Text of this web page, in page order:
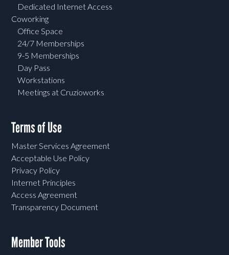
Dedicated Internet Access
Coworking
Office Space
24/7 Memberships
9-5 Memberships
Day Pass
Workstations
Meetings at Cruzioworks
Terms of Use
Master Services Agreement
Acceptable Use Policy
Privacy Policy
Internet Principles
Access Agreement
Transparency Document
Member Tools